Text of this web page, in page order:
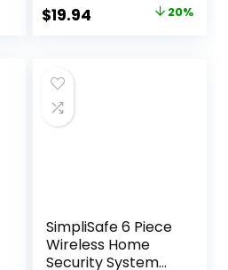
2.4Ghz WiFi Light
Bulbs, No Hub
Google, Dimmable
60 Watt = LED 9W,
OM60/RGBW/CA/
AG/3, 3 Pack
Original
$24.99.
$19.94 20%
SimpliSafe 6 Piece
Wireless Home
Security System